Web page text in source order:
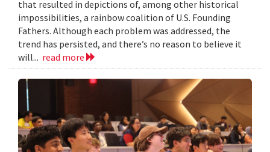
that resulted in depictions of, among other historical
impossibilities, a rainbow coalition of U.S. Founding
Fathers. Although each problem was addressed, the
trend has persisted, and there’s no reason to believe it
will... read more